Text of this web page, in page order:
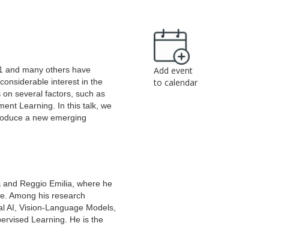
and many others have
interest in the
several factors, such as
Learning. In this talk, we
a new emerging
Reggio Emilia, where he
Among his research
AI, Vision-Language Models,
Learning. He is the
Add event
to calendar